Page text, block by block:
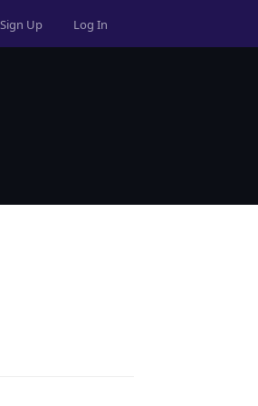
Sign Up Log In